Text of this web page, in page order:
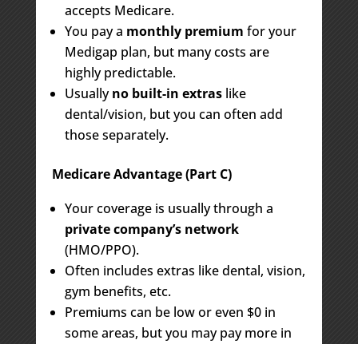
accepts Medicare.
You pay a monthly premium for your
Medigap plan, but many costs are
highly predictable.
Usuallyno built-in extraslike
dental/vision, but you can often add
those separately.
Medicare Advantage (Part C)
Your coverage is usually through a
private company’s network
(HMO/PPO).
Often includes extras like dental, vision,
gym benefits, etc.
Premiums can be low or even $0 in
some areas, but you may pay more in